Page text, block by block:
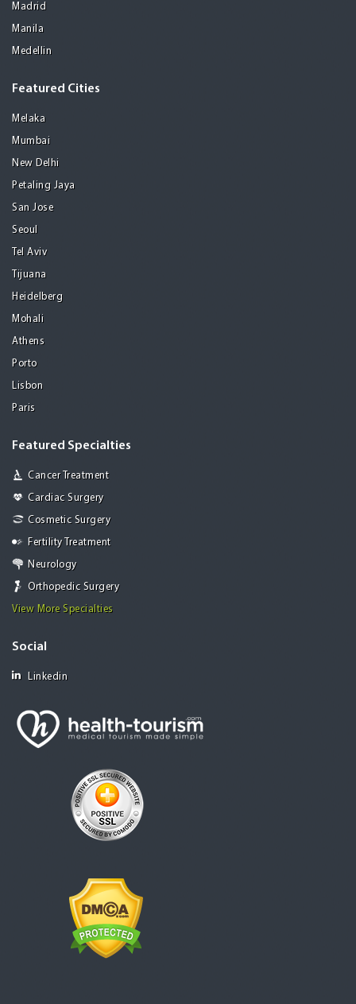
Madrid
Manila
Medellin
Featured Cities
Melaka
Mumbai
New Delhi
Petaling Jaya
San Jose
Seoul
Tel Aviv
Tijuana
Heidelberg
Mohali
Athens
Porto
Lisbon
Paris
Featured Specialties
Cancer Treatment
Cardiac Surgery
Cosmetic Surgery
Fertility Treatment
Neurology
Orthopedic Surgery
View More Specialties
Social
Linkedin